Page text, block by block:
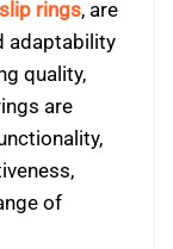
rings, are
adaptability
quality,
are
of